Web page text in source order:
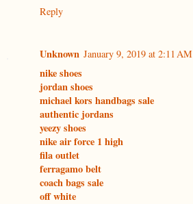
Reply
Unknown January 9, 2019 at 2:11 AM
nike shoes
jordan shoes
michael kors handbags sale
authentic jordans
yeezy shoes
nike air force 1 high
fila outlet
ferragamo belt
coach bags sale
off white